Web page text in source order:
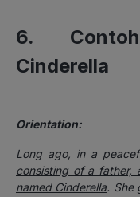
6.
Cinderella
Orientation:
Long ago, in a
consisting of a father,
named Cinderella. She